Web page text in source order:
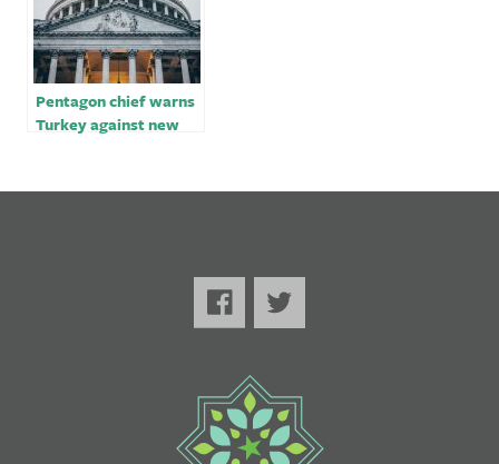
Pentagon chief warns
Turkey against new